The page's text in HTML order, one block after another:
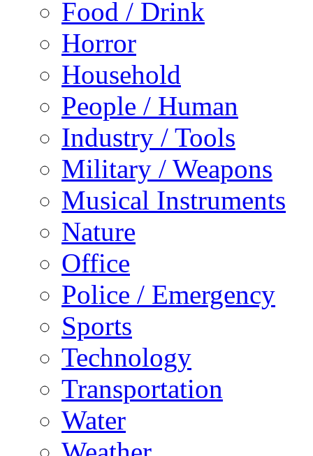
Food / Drink
Horror
Household
People / Human
Industry / Tools
Military / Weapons
Musical Instruments
Nature
Office
Police / Emergency
Sports
Technology
Transportation
Water